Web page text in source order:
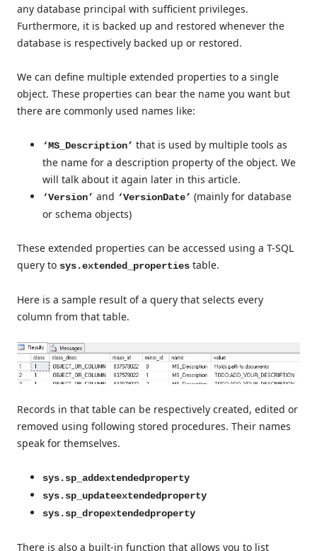
any database principal with sufficient privileges.
Furthermore, it is backed up and restored whenever the
database is respectively backed up or restored.
We can define multiple extended properties to a single
object. These properties can bear the name you want but
there are commonly used names like:
‘MS_Description’ that is used by multiple tools as
the name for a description property of the object. We
will talk about it again later in this article.
‘Version’ and ‘VersionDate’ (mainly for database
or schema objects)
These extended properties can be accessed using a T-SQL
query to sys.extended_properties table.
Here is a sample result of a query that selects every
column from that table.
Records in that table can be respectively created, edited or
removed using following stored procedures. Their names
speak for themselves.
sys.sp_addextendedproperty
sys.sp_updateextendedproperty
sys.sp_dropextendedproperty
There is also a built-in function that allows you to list